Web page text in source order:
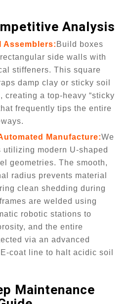
Analysis
Assemblers: Build boxes
side walls with
stiffeners. This square
damp clay or sticky soil
creating a top-heavy “sticky
frequently tips the entire
Manufacture:We
utilizing modern U-shaped
geometries. The smooth,
radius prevents material
clean shedding during
are welded using
robotic stations to
and the entire
via an advanced
coat line to halt acidic soil
Maintenance